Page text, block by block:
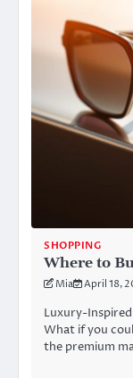
SHOPPING
Where to
Mia April 18,
Luxury-
What if you
the premium